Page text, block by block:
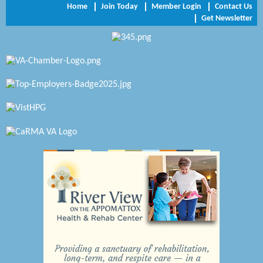
Home Join Today Member Login
Contact Us
Get Newsletter